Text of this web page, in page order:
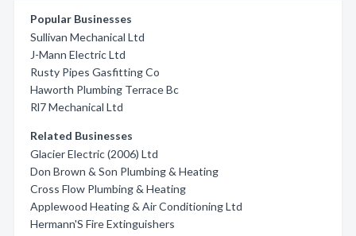
Popular Businesses
Sullivan Mechanical Ltd
J-Mann Electric Ltd
Rusty Pipes Gasfitting Co
Haworth Plumbing Terrace Bc
Rl7 Mechanical Ltd
Related Businesses
Glacier Electric (2006) Ltd
Don Brown & Son Plumbing & Heating
Cross Flow Plumbing & Heating
Applewood Heating & Air Conditioning Ltd
Hermann'S Fire Extinguishers